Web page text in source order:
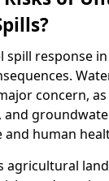
response in
concern,
and
human
land